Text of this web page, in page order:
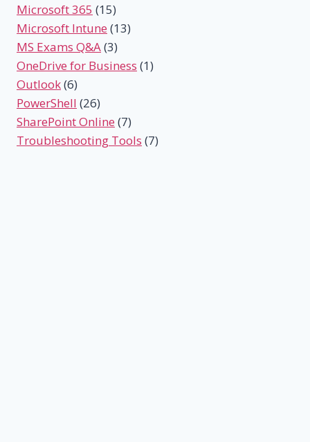
Microsoft 365 (15)
Microsoft Intune (13)
MS Exams Q&A(3)
OneDrive for Business (1)
Outlook(6)
PowerShell (26)
SharePoint Online (7)
Troubleshooting Tools (7)